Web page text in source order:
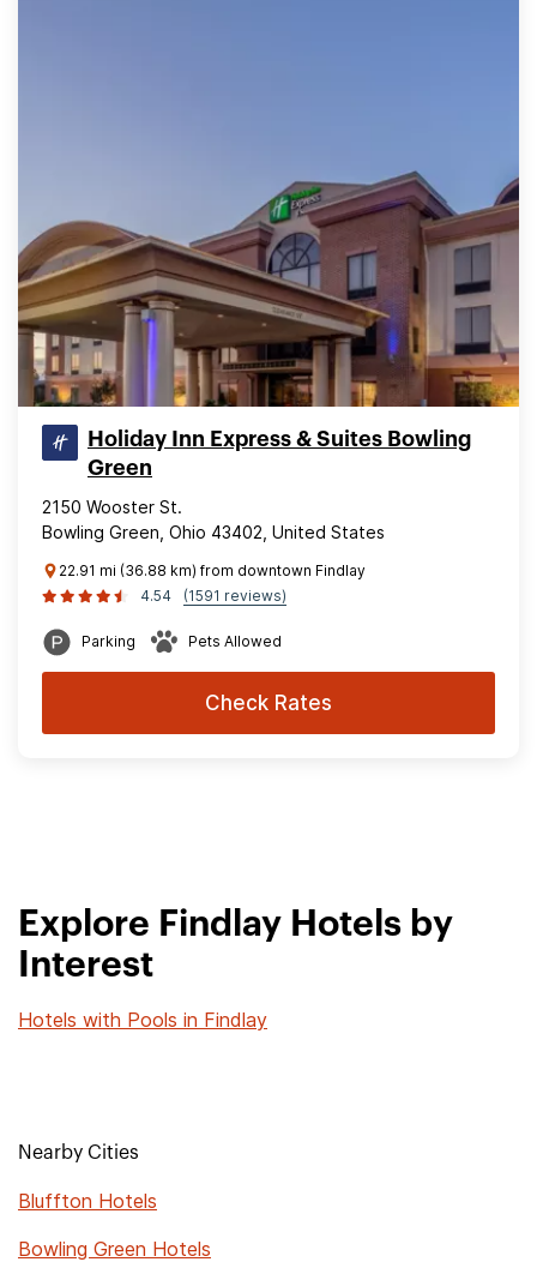
Holiday Inn Express & Suites Bowling
Green
2150 Wooster St.
Bowling Green, Ohio 43402, United States
22.91 mi (36.88 km) from downtown Findlay
4.54
(1591 reviews)
Parking Pets Allowed
Check Rates
Explore Findlay Hotels by
Interest
Hotels with Pools in Findlay
Nearby Cities
Bluffton Hotels
Bowling Green Hotels